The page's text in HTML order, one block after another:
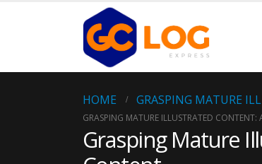
HOME GRASPING MATURE
GRASPING MATURE ILLUSTRATED
Grasping Mature